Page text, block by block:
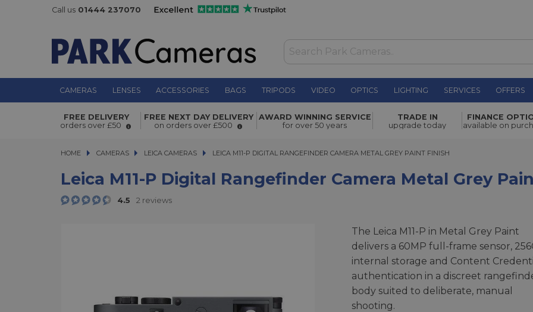
Call us 01444 237070
CAMERAS LENSES ACCESSORIES BAGS TRIPODS VIDEO OPTICS LIGHTING SERVICES OFFERS
Leica M11-P Digital Rangefinder Camera Metal
Grey Paint Finish
£8,250.00
FREE DELIVERY
orders over £50
FREE NEXT DAY DELIVERY
on orders over £500
AWARD WINNING SERVICE
for over 50 years
TRADE IN
upgrade today
FINANCE
available on
HOME CAMERAS
CAMERAS LEICA CAMERAS LEICA M11-P DIGITAL RANGEFINDER CAMERA METAL GREY PAINT FINISH
LEICA M11-P DIGITAL RANGEFINDER CAMERA METAL GREY PAINT FINISH
Leica M11-P Digital Rangefinder Camera Metal Grey
4.5 2 reviews
The Leica M11-P in Metal Grey Paint
delivers a 60MP full-frame sensor,
internal storage and Content
authentication in a discreet
body suited to deliberate, manual
shooting.